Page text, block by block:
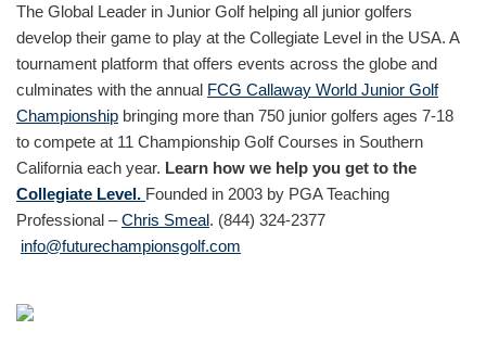
The Global Leader in Junior Golf helping all junior golfers
develop their game to play at the Collegiate Level in the USA. A
tournament platform that offers events across the globe and
culminates with the annual FCG Callaway World Junior Golf
Championship bringing more than 750 junior golfers ages 7-18
to compete at 11 Championship Golf Courses in Southern
California each year. Learn how we help you get to the
Collegiate Level. Founded in 2003 by PGA Teaching
Professional –Chris Smeal. (844) 324-2377
info@futurechampionsgolf.com